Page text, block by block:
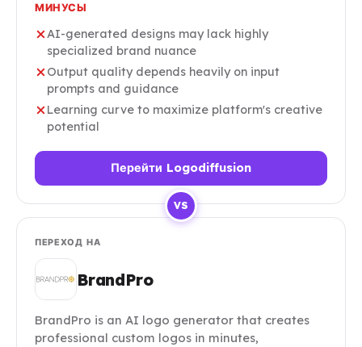
VS
МИНУСЫ
AI-generated designs may lack highly
specialized brand nuance
Output quality depends heavily on input
prompts and guidance
Learning curve to maximize platform's creative
potential
Перейти Logodiffusion
ПЕРЕХОД НА
BrandPro
BrandPro is an AI logo generator that creates
professional custom logos in minutes,